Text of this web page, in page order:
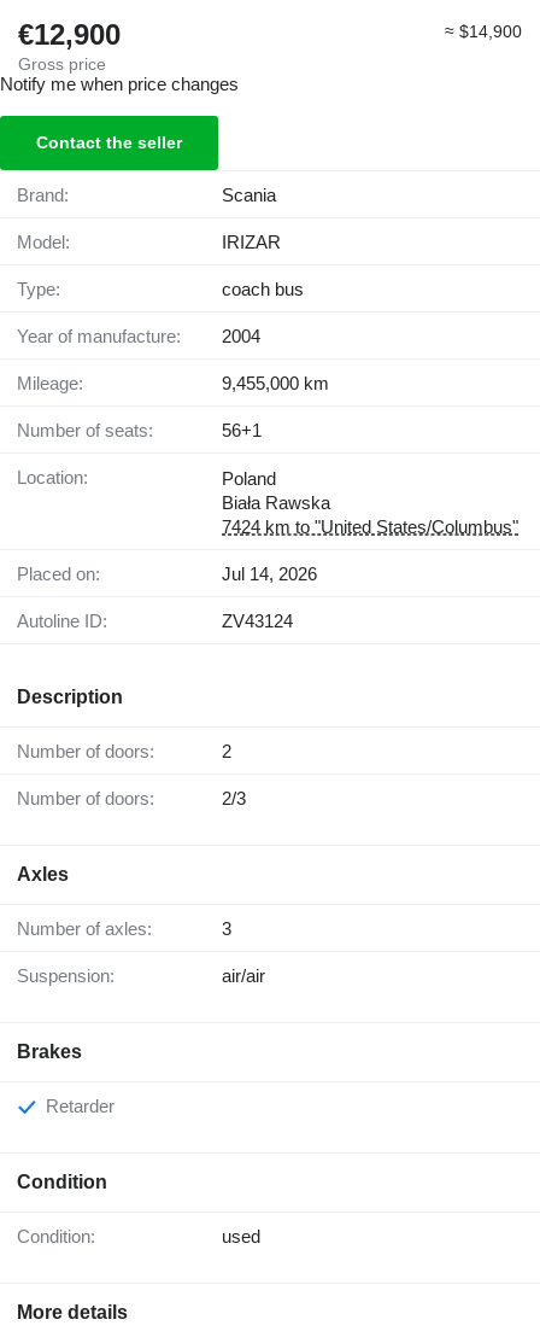
€12,900
Gross price
≈ $14,900
Notify me when price changes
Contact the seller
Brand: Scania
Model: IRIZAR
Type: coach bus
Year of manufacture: 2004
Mileage: 9,455,000 km
Number of seats: 56+1
Location:
Poland
Biała Rawska
7424 km to "United States/Columbus"
Placed on: Jul 14, 2026
Autoline ID: ZV43124
Description
Number of doors: 2
Number of doors: 2/3
Axles
Number of axles: 3
Suspension: air/air
Brakes
Retarder
Condition
Condition: used
More details